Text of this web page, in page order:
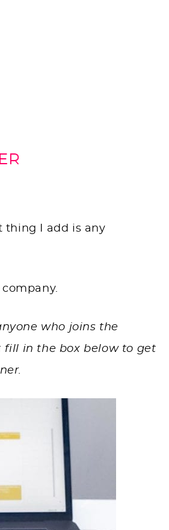
thing I add is any
who joins the
fill in the box below to get